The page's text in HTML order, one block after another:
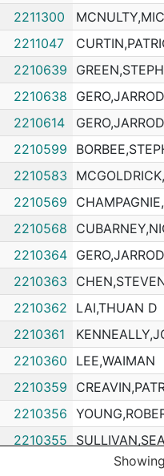
2211300
2211047
2210639
2210638
2210614
2210599
2210583
2210569
2210568
2210364
2210363
2210362
LAI,THUAN D
2210361
2210360
LEE,WAIMAN
2210359
2210356
2210355